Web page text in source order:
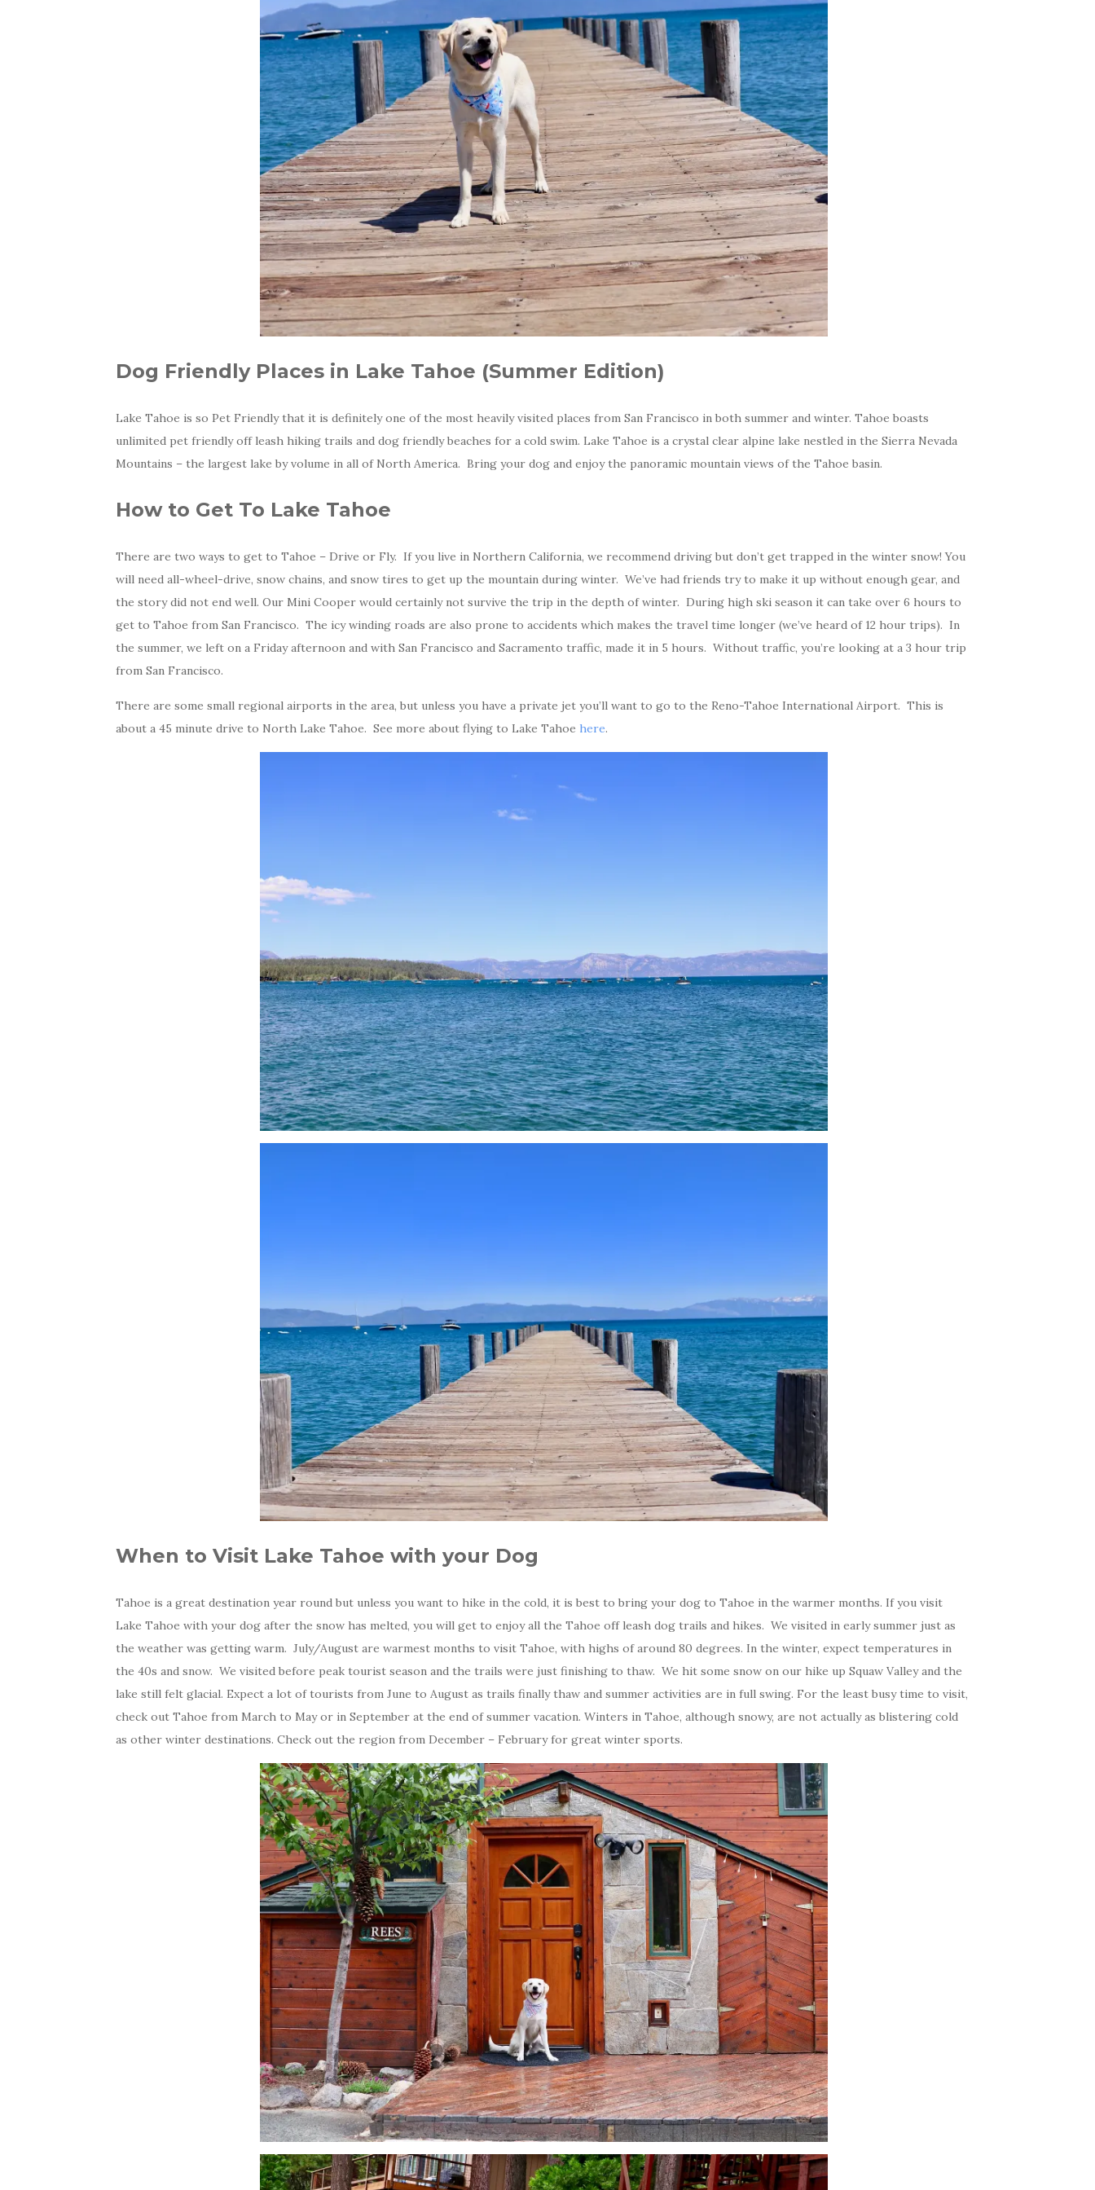
Dog Friendly Places in Lake Tahoe (Summer Edition)
Lake Tahoe is so Pet Friendly that it is definitely one of the most heavily visited places from San Francisco in both summer and winter. Tahoe boasts
unlimited pet friendly off leash hiking trails and dog friendly beaches for a cold swim. Lake Tahoe is a crystal clear alpine lake nestled in the Sierra Nevada
Mountains – the largest lake by volume in all of North America. Bring your dog and enjoy the panoramic mountain views of the Tahoe basin.
How to Get To Lake Tahoe
There are two ways to get to Tahoe – Drive or Fly. If you live in Northern California, we recommend driving but don’t get trapped in the winter snow! You
will need all-wheel-drive, snow chains, and snow tires to get up the mountain during winter. We’ve had friends try to make it up without enough gear, and
the story did not end well. Our Mini Cooper would certainly not survive the trip in the depth of winter. During high ski season it can take over 6 hours to
get to Tahoe from San Francisco. The icy winding roads are also prone to accidents which makes the travel time longer (we’ve heard of 12 hour trips). In
the summer, we left on a Friday afternoon and with San Francisco and Sacramento traffic, made it in 5 hours. Without traffic, you’re looking at a 3 hour trip
from San Francisco.
There are some small regional airports in the area, but unless you have a private jet you’ll want to go to the Reno-Tahoe International Airport. This is
about a 45 minute drive to North Lake Tahoe. See more about flying to Lake Tahoe here.
When to Visit Lake Tahoe with your Dog
Tahoe is a great destination year round but unless you want to hike in the cold, it is best to bring your dog to Tahoe in the warmer months. If you visit
Lake Tahoe with your dog after the snow has melted, you will get to enjoy all the Tahoe off leash dog trails and hikes. We visited in early summer just as
the weather was getting warm. July/August are warmest months to visit Tahoe, with highs of around 80 degrees. In the winter, expect temperatures in
the 40s and snow. We visited before peak tourist season and the trails were just finishing to thaw. We hit some snow on our hike up Squaw Valley and the
lake still felt glacial. Expect a lot of tourists from June to August as trails finally thaw and summer activities are in full swing. For the least busy time to visit,
check out Tahoe from March to May or in September at the end of summer vacation. Winters in Tahoe, although snowy, are not actually as blistering cold
as other winter destinations. Check out the region from December – February for great winter sports.